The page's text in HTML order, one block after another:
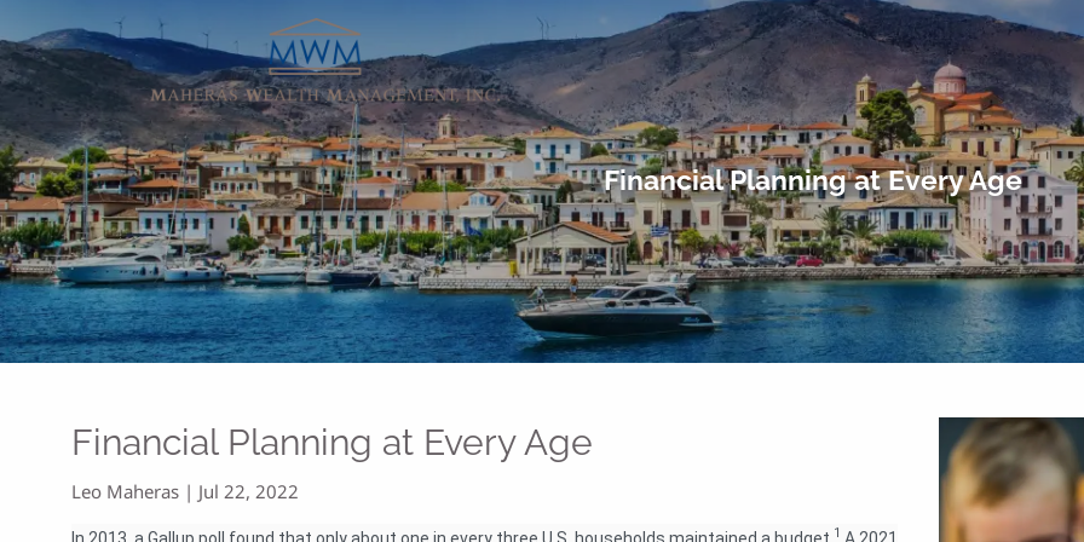
Financial Planning at Every Age
Financial Planning at Every Age
Leo Maheras | Jul 22, 2022
In 2013, a Gallup poll found that only about one in every three U.S. households maintained a budget. 1 A 2021